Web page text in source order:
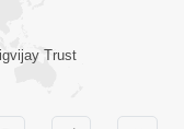
Trust